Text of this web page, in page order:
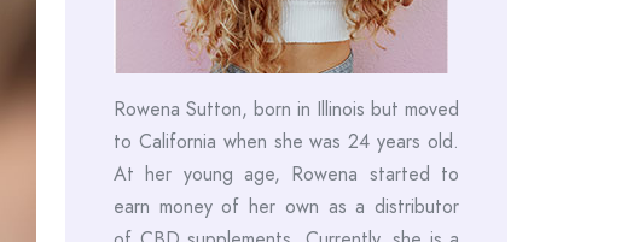
Rowena Sutton, born in Illinois but moved
to California when she was 24 years old.
At her young age, Rowena started to
earn money of her own as a distributor